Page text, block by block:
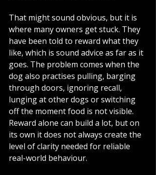
That might sound obvious, but it is
where many owners get stuck. They
have been told to reward what they
like, which is sound advice as far as it
goes. The problem comes when the
dog also practises pulling, barging
through doors, ignoring recall,
lunging at other dogs or switching
off the moment food is not visible.
Reward alone can build a lot, but on
its own it does not always create the
level of clarity needed for reliable
real-world behaviour.